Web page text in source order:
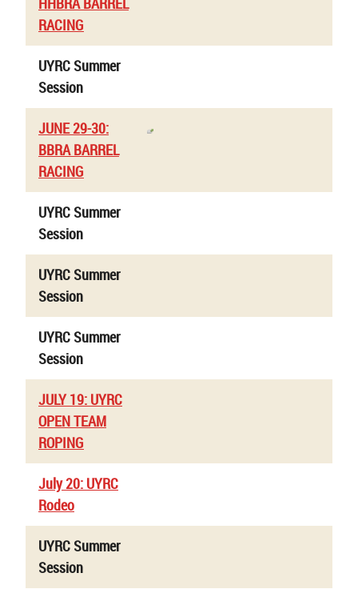
RACING
UYRC Summer
Session
JUNE 29-30:
BBRA BARREL
RACING
UYRC Summer
Session
UYRC Summer
Session
UYRC Summer
Session
JULY 19: UYRC
OPEN TEAM
ROPING
July 20: UYRC
Rodeo
UYRC Summer
Session